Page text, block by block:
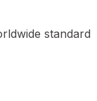
standard